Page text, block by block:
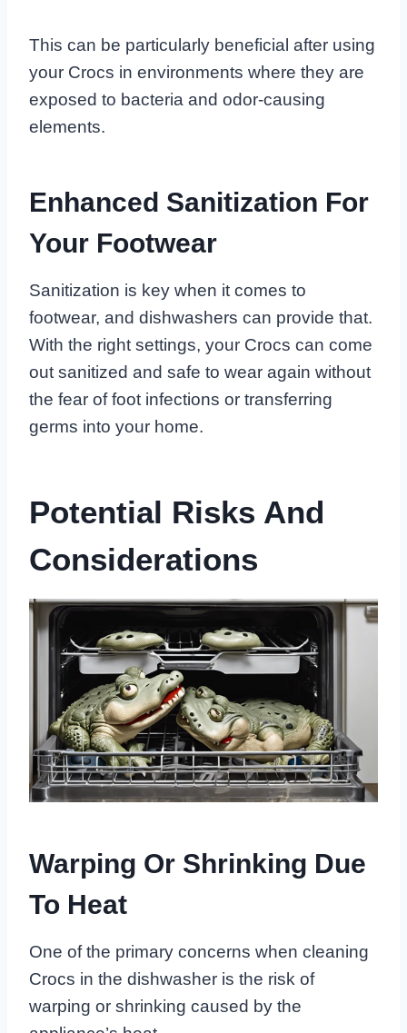
This can be particularly beneficial after using
your Crocs in environments where they are
exposed to bacteria and odor-causing
elements.
Enhanced Sanitization For
Your Footwear
Sanitization is key when it comes to
footwear, and dishwashers can provide that.
With the right settings, your Crocs can come
out sanitized and safe to wear again without
the fear of foot infections or transferring
germs into your home.
Potential Risks And
Considerations
Warping Or Shrinking Due
To Heat
One of the primary concerns when cleaning
Crocs in the dishwasher is the risk of
warping or shrinking caused by the